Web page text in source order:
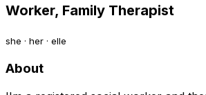
Worker, Family Therapist
she · her · elle
About